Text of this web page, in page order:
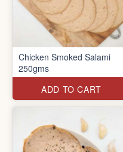
Chicken Smoked Salami
250gms
ADD TO CART